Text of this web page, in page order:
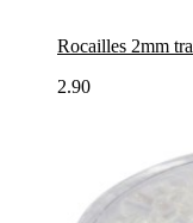
Rocailles 2mm
2.90